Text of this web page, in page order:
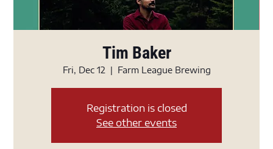
Tim Baker
Fri, Dec 12
  |
Farm League Brewing
Registration is closed
See other events